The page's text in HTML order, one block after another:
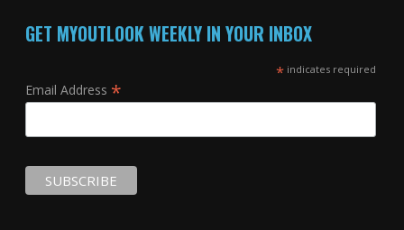
GET MYOUTLOOK WEEKLY IN YOUR INBOX
*indicates required
Email Address *